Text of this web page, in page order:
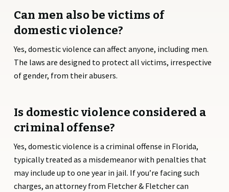
Can men also be victims of
domestic violence?
Yes, domestic violence can affect anyone, including men.
The laws are designed to protect all victims, irrespective
of gender, from their abusers.
Is domestic violence considered a
criminal offense?
Yes, domestic violence is a criminal offense in Florida,
typically treated as a misdemeanor with penalties that
may include up to one year in jail. If you’re facing such
charges, an attorney from Fletcher & Fletcher can